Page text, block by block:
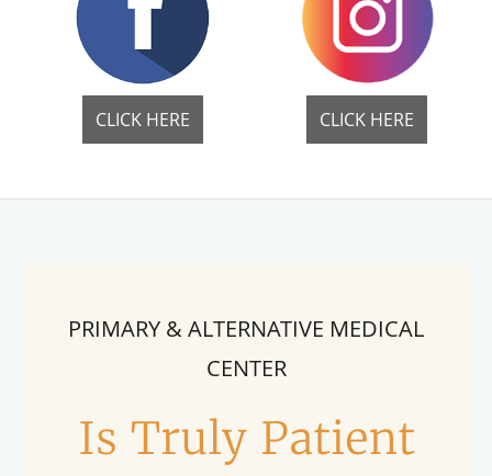
CLICK HERE CLICK HERE
PRIMARY & ALTERNATIVE MEDICAL
CENTER
Is Truly Patient